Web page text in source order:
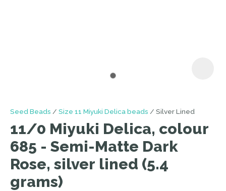
Seed Beads Size 11 Miyuki Delica beads Silver Lined
11/0 Miyuki Delica, colour
685 - Semi-Matte Dark
Rose, silver lined (5.4
grams)